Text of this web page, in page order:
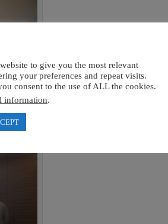
to give you the most relevant
your preferences and repeat visits.
consent to the use of ALL the cookies.
information.